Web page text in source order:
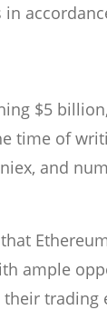
$5
time of
and
ample